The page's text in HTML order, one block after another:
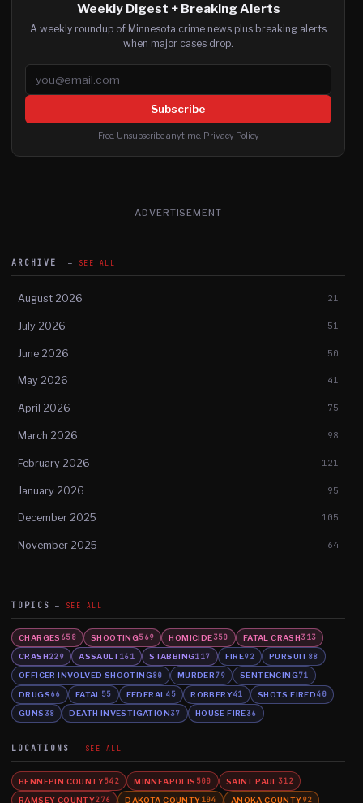
Weekly Digest + Breaking Alerts
A weekly roundup of Minnesota crime news plus breaking alerts
when major cases drop.
Email address
Subscribe
Free. Unsubscribe anytime. Privacy Policy
ADVERTISEMENT
ARCHIVE SEE ALL
August 2026 21
July 2026 51
June 2026 50
May 2026 41
April 2026 75
March 2026 98
February 2026 121
January 2026 95
December 2025 105
November 2025 64
TOPICS SEE ALL
CHARGES 658 SHOOTING569 HOMICIDE350 FATAL CRASH313
CRASH229 ASSAULT161 STABBING117 FIRE92 PURSUIT88
OFFICER INVOLVED SHOOTING80 MURDER79 SENTENCING71
DRUGS66 FATAL 55 FEDERAL 45 ROBBERY41 SHOTS FIRED40
GUNS 38 DEATH INVESTIGATION37 HOUSE FIRE36
LOCATIONS SEE ALL
HENNEPIN COUNTY542 MINNEAPOLIS 500 SAINT PAUL 312
RAMSEY COUNTY276 DAKOTA COUNTY104 ANOKA COUNTY92